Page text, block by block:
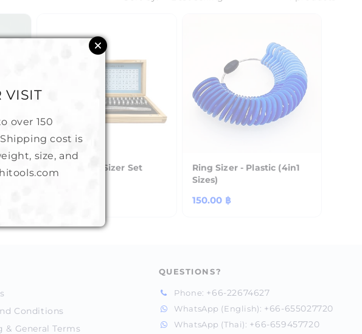
Ring Stick + Sizer Set
Ring Sizer - Plastic (4in1
Sizes)
Regular
150.00 ฿
Conditions
& General Terms
QUESTIONS?
Phone: +66-22674627
WhatsApp (English): +66-655027720
WhatsApp (Thai): +66-659457720
VISIT
over 150
cost is
size, and